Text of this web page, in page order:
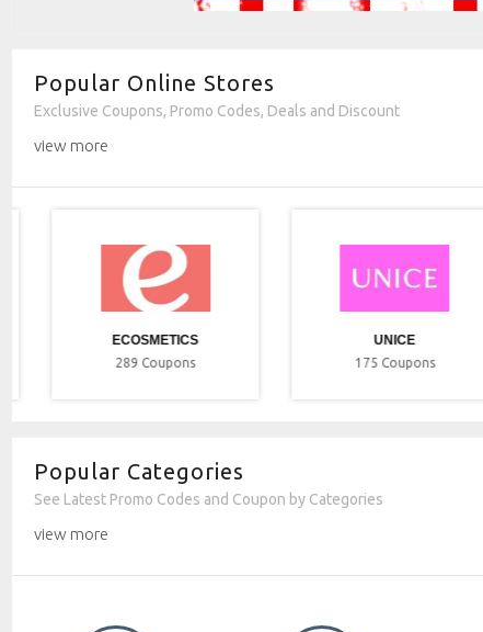
Popular Online Stores
Exclusive Coupons, Promo Codes, Deals and Discount
view more
ECOSMETICS
289 Coupons
UNICE
175 Coupons
Popular Categories
See Latest Promo Codes and Coupon by Categories
view more